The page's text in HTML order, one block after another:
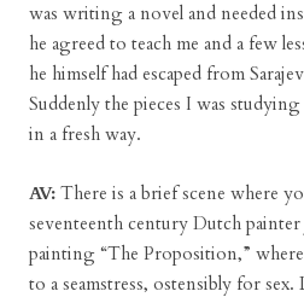
was writing a novel and needed
he agreed to teach me and a few
he himself had escaped from
Suddenly the pieces I was
in a fresh way.
AV: There is a brief scene where
seventeenth century Dutch
painting “The Proposition,”
to a seamstress, ostensibly for sex.